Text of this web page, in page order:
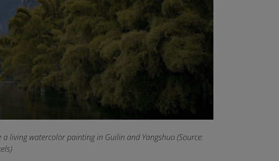
living watercolor painting in Guilin and Yangshuo (Source: